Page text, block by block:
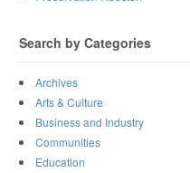
Search by Categories
Archives
Arts & Culture
Business and Industry
Communities
Education